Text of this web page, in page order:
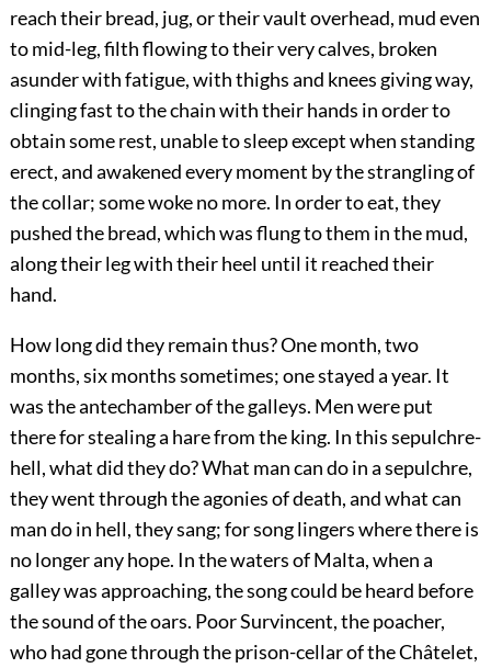
reach their bread, jug, or their vault overhead, mud even
to mid-leg, filth flowing to their very calves, broken
asunder with fatigue, with thighs and knees giving way,
clinging fast to the chain with their hands in order to
obtain some rest, unable to sleep except when standing
erect, and awakened every moment by the strangling of
the collar; some woke no more. In order to eat, they
pushed the bread, which was flung to them in the mud,
along their leg with their heel until it reached their
hand.
How long did they remain thus? One month, two
months, six months sometimes; one stayed a year. It
was the antechamber of the galleys. Men were put
there for stealing a hare from the king. In this sepulchre-
hell, what did they do? What man can do in a sepulchre,
they went through the agonies of death, and what can
man do in hell, they sang; for song lingers where there is
no longer any hope. In the waters of Malta, when a
galley was approaching, the song could be heard before
the sound of the oars. Poor Survincent, the poacher,
who had gone through the prison-cellar of the Châtelet,